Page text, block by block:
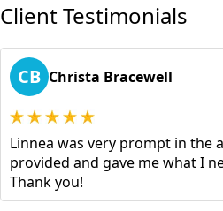
Client Testimonials
CB Christa Bracewell
Linnea was very prompt in the
provided and gave me what I
Thank you!